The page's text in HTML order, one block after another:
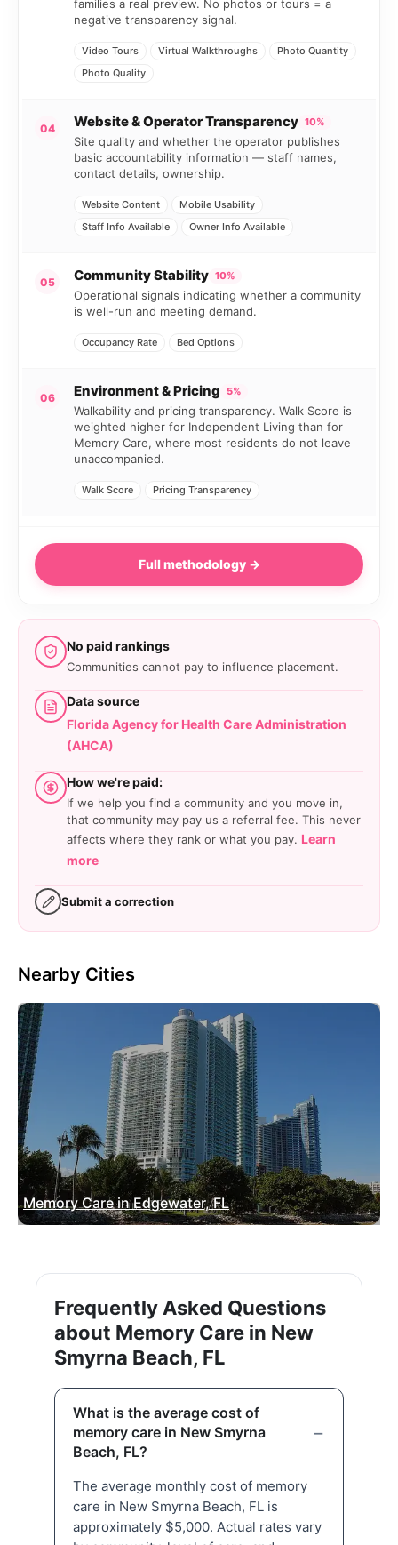
families a real preview. No photos or tours = a
negative transparency signal.
Video Tours Virtual Walkthroughs
Photo Quantity
Photo Quality
04 Website & Operator Transparency 10%
Site quality and whether the operator publishes
basic accountability information — staff names,
contact details, ownership.
Website Content
Mobile Usability
Staff Info Available
Owner Info Available
05 Community Stability 10%
Operational signals indicating whether a community
is well-run and meeting demand.
Occupancy Rate Bed Options
06 Environment & Pricing 5%
Walkability and pricing transparency. Walk Score is
weighted higher for Independent Living than for
Memory Care, where most residents do not leave
unaccompanied.
Walk Score Pricing Transparency
Full methodology →
No paid rankings
Communities cannot pay to influence placement.
Data source
Florida Agency for Health Care Administration
(AHCA)
How we're paid:
If we help you find a community and you move in,
that community may pay us a referral fee. This never
affects where they rank or what you pay. Learn
more
Submit a correction
Nearby Cities
Memory Care in Edgewater, FL
Frequently Asked Questions
about Memory Care in New
Smyrna Beach, FL
What is the average cost of
memory care in New Smyrna
Beach, FL?
The average monthly cost of memory
care in New Smyrna Beach, FL is
approximately $5,000. Actual rates vary